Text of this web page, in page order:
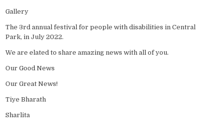
Gallery
The 3rd annual festival for people with disabilities in Central
Park, in July 2022.
We are elated to share amazing news with all of you.
Our Good News
Our Great News!
Tiye Bharath
Sharlita